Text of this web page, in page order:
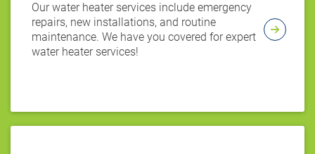
Our water heater services include emergency
repairs, new installations, and routine
maintenance. We have you covered for expert
water heater services!